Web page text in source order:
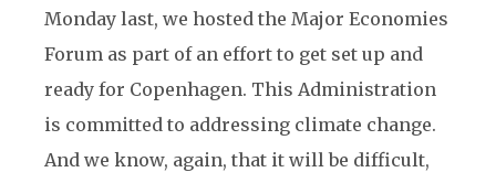
Monday last, we hosted the Major Economies
Forum as part of an effort to get set up and
ready for Copenhagen. This Administration
is committed to addressing climate change.
And we know, again, that it will be difficult,